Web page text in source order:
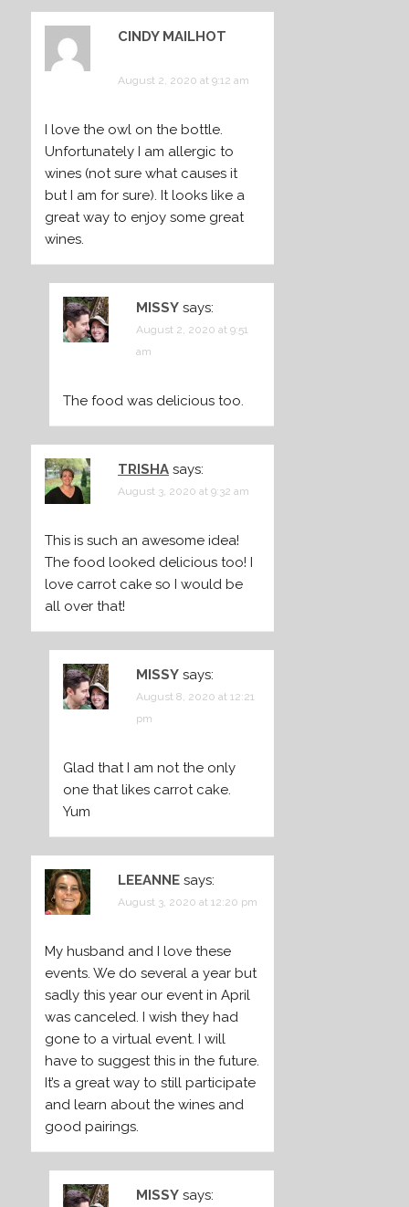
CINDY MAILHOT
says:
August 2, 2020 at 9:12 am
I love the owl on the bottle.
Unfortunately I am allergic to
wines (not sure what causes it
but I am for sure). It looks like a
great way to enjoy some great
wines.
MISSY says:
August 2, 2020 at 9:51
am
The food was delicious too.
TRISHA says:
August 3, 2020 at 9:32 am
This is such an awesome idea!
The food looked delicious too! I
love carrot cake so I would be
all over that!
MISSY says:
August 8, 2020 at 12:21
pm
Glad that I am not the only
one that likes carrot cake.
Yum
LEEANNE says:
August 3, 2020 at 12:20 pm
My husband and I love these
events. We do several a year but
sadly this year our event in April
was canceled. I wish they had
gone to a virtual event. I will
have to suggest this in the future.
It’s a great way to still participate
and learn about the wines and
good pairings.
MISSY says: